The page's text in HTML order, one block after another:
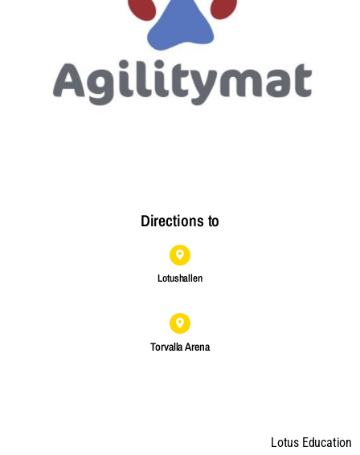
Directions to
Lotushallen
Torvalla Arena
Lotus Education